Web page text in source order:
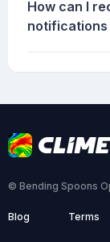
How can I
notifications
© Bending Spoons
Blog Terms